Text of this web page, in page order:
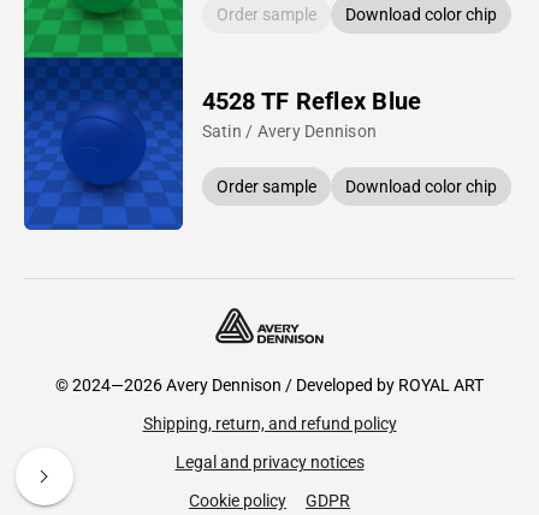
Order sample Download color chip
4528 TF Reflex Blue
Satin / Avery Dennison
Order sample Download color chip
© 2024—2026 Avery Dennison / Developed by ROYAL ART
Shipping, return, and refund policy
Legal and privacy notices
Cookie policy
GDPR